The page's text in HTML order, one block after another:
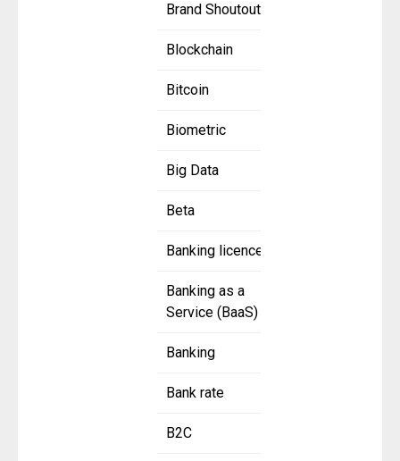
Brand Shoutout
Blockchain
Bitcoin
Biometric
Big Data
Beta
Banking licence
Banking as a
Service (BaaS)
Banking
Bank rate
B2C